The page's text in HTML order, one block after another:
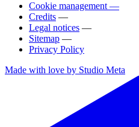
Cookie management —
Credits —
Legal notices —
Sitemap —
Privacy Policy
Made with love by Studio Meta